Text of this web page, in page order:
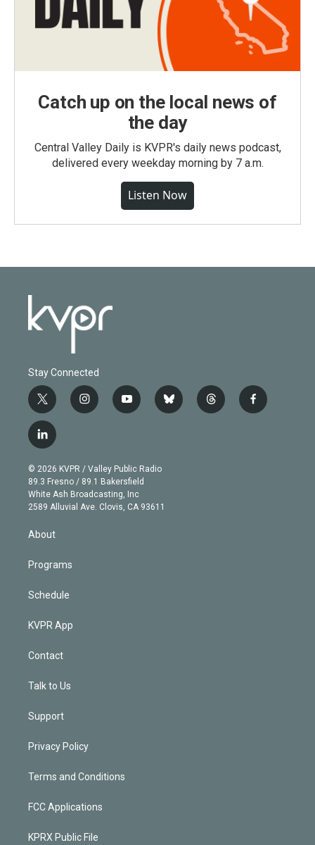
Catch up on the local news of
the day
Central Valley Daily is KVPR's daily news podcast,
delivered every weekday morning by 7 a.m.
Listen Now
Stay Connected
t
w
i
t
e
r
i
n
g
r
a
m
y
o
b
e
b
l
t
h
f
a
l
i
n
k
e
d
© 2026 KVPR / Valley Public Radio
89.3 Fresno / 89.1 Bakersfield
White Ash Broadcasting, Inc
2589 Alluvial Ave. Clovis, CA 93611
About
Programs
Schedule
KVPR App
Contact
Talk to Us
Support
Privacy Policy
Terms and Conditions
FCC Applications
KPRX Public File